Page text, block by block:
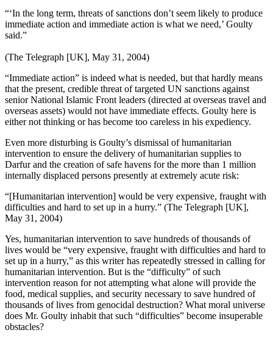
“‘In the long term, threats of sanctions don’t seem likely to produce
immediate action and immediate action is what we need,’ Goulty
said.”
(The Telegraph [UK], May 31, 2004)
“Immediate action” is indeed what is needed, but that hardly means
that the present, credible threat of targeted UN sanctions against
senior National Islamic Front leaders (directed at overseas travel and
overseas assets) would not have immediate effects. Goulty here is
either not thinking or has become too careless in his expediency.
Even more disturbing is Goulty’s dismissal of humanitarian
intervention to ensure the delivery of humanitarian supplies to
Darfur and the creation of safe havens for the more than 1 million
internally displaced persons presently at extremely acute risk:
“[Humanitarian intervention] would be very expensive, fraught with
difficulties and hard to set up in a hurry.” (The Telegraph [UK],
May 31, 2004)
Yes, humanitarian intervention to save hundreds of thousands of
lives would be “very expensive, fraught with difficulties and hard to
set up in a hurry,” as this writer has repeatedly stressed in calling for
humanitarian intervention. But is the “difficulty” of such
intervention reason for not attempting what alone will provide the
food, medical supplies, and security necessary to save hundred of
thousands of lives from genocidal destruction? What moral universe
does Mr. Goulty inhabit that such “difficulties” become insuperable
obstacles?